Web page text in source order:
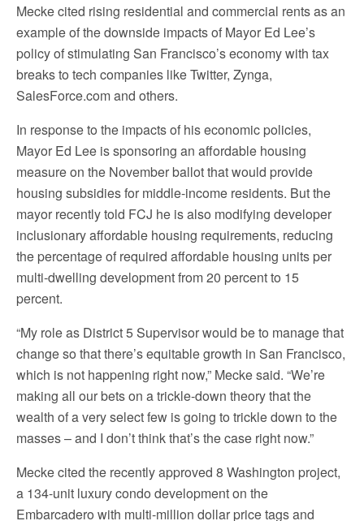
Mecke cited rising residential and commercial rents as an
example of the downside impacts of Mayor Ed Lee’s
policy of stimulating San Francisco’s economy with tax
breaks to tech companies like Twitter, Zynga,
SalesForce.com and others.
In response to the impacts of his economic policies,
Mayor Ed Lee is sponsoring an affordable housing
measure on the November ballot that would provide
housing subsidies for middle-income residents. But the
mayor recently told FCJ he is also modifying developer
inclusionary affordable housing requirements, reducing
the percentage of required affordable housing units per
multi-dwelling development from 20 percent to 15
percent.
“My role as District 5 Supervisor would be to manage that
change so that there’s equitable growth in San Francisco,
which is not happening right now,” Mecke said. “We’re
making all our bets on a trickle-down theory that the
wealth of a very select few is going to trickle down to the
masses – and I don’t think that’s the case right now.”
Mecke cited the recently approved 8 Washington project,
a 134-unit luxury condo development on the
Embarcadero with multi-million dollar price tags and